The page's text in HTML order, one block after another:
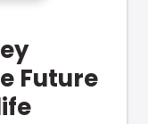
Future